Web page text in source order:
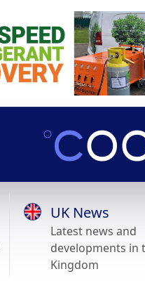
UK News
Latest news and
developments in
Kingdom